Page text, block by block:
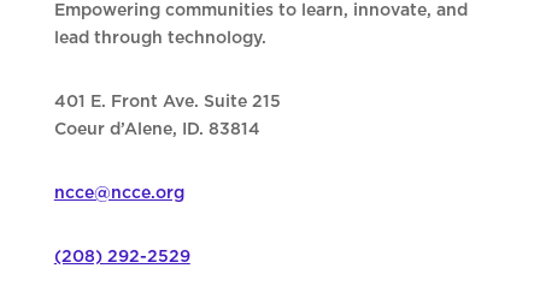
Empowering communities to learn, innovate, and
lead through technology.
401 E. Front Ave. Suite 215
Coeur d’Alene, ID. 83814
ncce@ncce.org
(208) 292-2529